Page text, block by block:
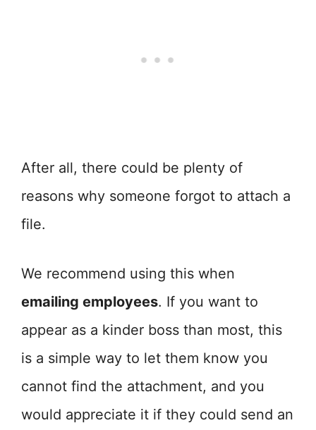
After all, there could be plenty of
reasons why someone forgot to attach a
file.
We recommend using this when
emailing employees. If you want to
appear as a kinder boss than most, this
is a simple way to let them know you
cannot find the attachment, and you
would appreciate it if they could send an